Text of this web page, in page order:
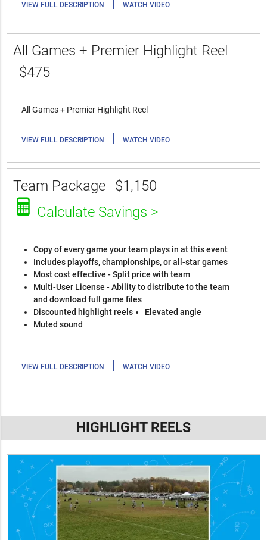
VIEW FULL DESCRIPTION WATCH VIDEO
All Games + Premier Highlight Reel
$475
All Games + Premier Highlight Reel
VIEW FULL DESCRIPTION | WATCH VIDEO
Team Package
$1,150
Calculate Savings >
Copy of every game your team plays in at this event
Includes playoffs, championships, or all-star games
Most cost effective - Split price with team
Multi-User License - Ability to distribute to the team
and download full game files
Discounted highlight reels
Elevated angle
Muted sound
VIEW FULL DESCRIPTION | WATCH VIDEO
HIGHLIGHT REELS